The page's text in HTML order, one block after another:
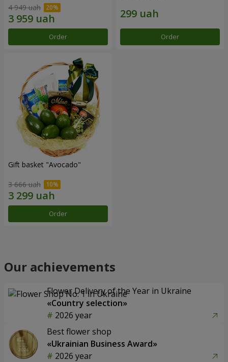
4 949 uah
Order Order
Gift basket "Avocado"
3 666 uah
Order
Our achievements
Flower Delivery of the Year in Ukraine
«Country selection»
2026 year
Best flower shop
«Ukrainian Business Award»
2026 year